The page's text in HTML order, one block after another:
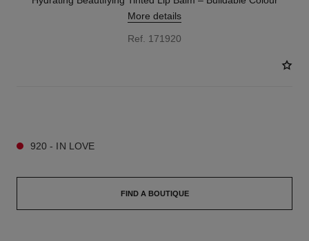
More details
Ref. 171920
920 - IN LOVE
FIND A BOUTIQUE